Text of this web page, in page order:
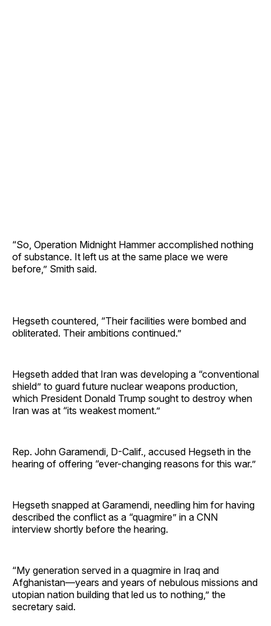
“So, Operation Midnight Hammer accomplished nothing
of substance. It left us at the same place we were
before,” Smith said.
Hegseth countered, “Their facilities were bombed and
obliterated. Their ambitions continued.”
Hegseth added that Iran was developing a “conventional
shield” to guard future nuclear weapons production,
which President Donald Trump sought to destroy when
Iran was at “its weakest moment.”
Rep. John Garamendi, D-Calif., accused Hegseth in the
hearing of offering “ever-changing reasons for this war.”
Hegseth snapped at Garamendi, needling him for having
described the conflict as a “quagmire” in a CNN
interview shortly before the hearing.
“My generation served in a quagmire in Iraq and
Afghanistan—years and years of nebulous missions and
utopian nation building that led us to nothing,” the
secretary said.